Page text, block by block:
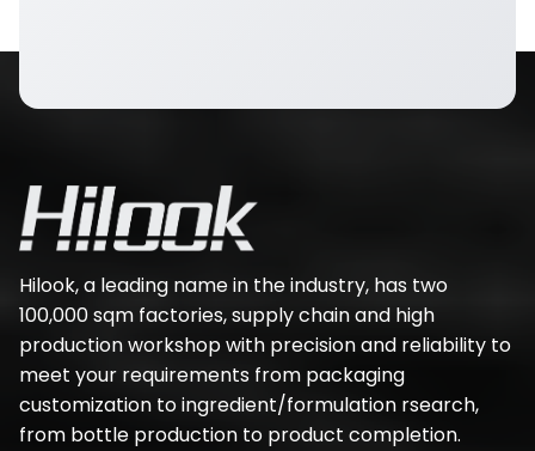
Hilook, a leading name in the industry, has two
100,000 sqm factories, supply chain and high
production workshop with precision and reliability to
meet your requirements from packaging
customization to ingredient/formulation rsearch,
from bottle production to product completion.